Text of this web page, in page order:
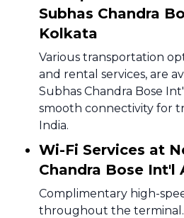
Subhas Chandra
Kolkata
Various transportation
and rental services, are
Subhas Chandra Bose
smooth connectivity for
India.
Wi-Fi Services at
Chandra Bose Int'l
Complimentary high-
throughout the terminal.